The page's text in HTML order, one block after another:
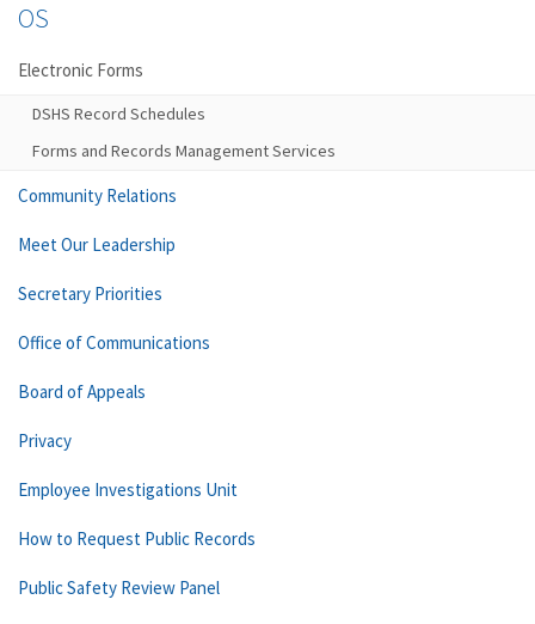
OS
Electronic Forms
DSHS Record Schedules
Forms and Records Management Services
Community Relations
Meet Our Leadership
Secretary Priorities
Office of Communications
Board of Appeals
Privacy
Employee Investigations Unit
How to Request Public Records
Public Safety Review Panel